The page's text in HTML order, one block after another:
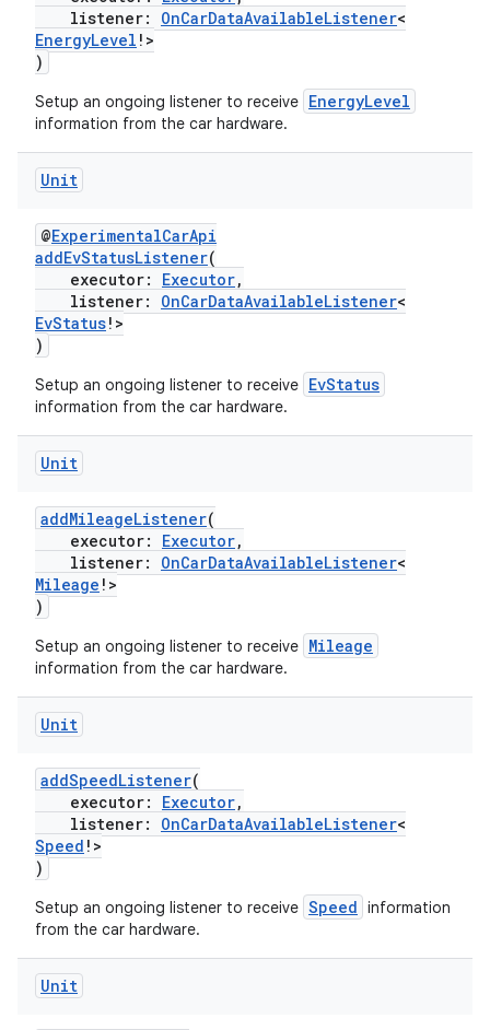
listener: OnCarDataAvailableListener<
EnergyLevel !>
)
Setup an ongoing listener to receive EnergyLevel
information from the car hardware.
Unit
@ExperimentalCarApi
addEvStatusListener(
executor: Executor,
listener: OnCarDataAvailableListener<
EvStatus!>
)
Setup an ongoing listener to receive EvStatus
information from the car hardware.
Unit
addMileageListener(
executor: Executor,
listener: OnCarDataAvailableListener<
Mileage !>
)
Setup an ongoing listener to receive Mileage
information from the car hardware.
Unit
addSpeedListener(
executor: Executor,
listener: OnCarDataAvailableListener<
Speed !>
)
Setup an ongoing listener to receive Speed information
from the car hardware.
Unit